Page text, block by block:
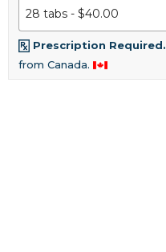
Prescription Required.
from Canada.